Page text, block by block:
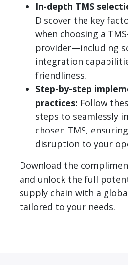
In-depth TMS
Discover the key
when choosing a
provider—including
integration
friendliness.
Step-by-step
practices: Follow
steps to seamlessly
chosen TMS,
disruption to your
Download the
and unlock the full
supply chain with a
tailored to your needs.